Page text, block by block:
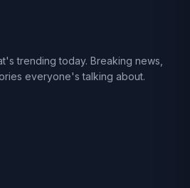
trending today. Breaking news,
everyone's talking about.